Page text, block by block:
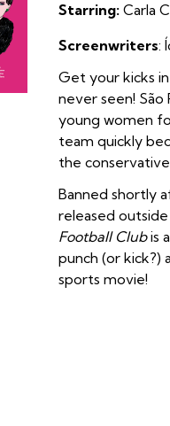
Starring: Carla
Screenwriters:
Get your kicks
never seen! São
young women
team quickly
the
Banned shortly
released outside
Football Clubis
punch (or kick?)
sports movie!